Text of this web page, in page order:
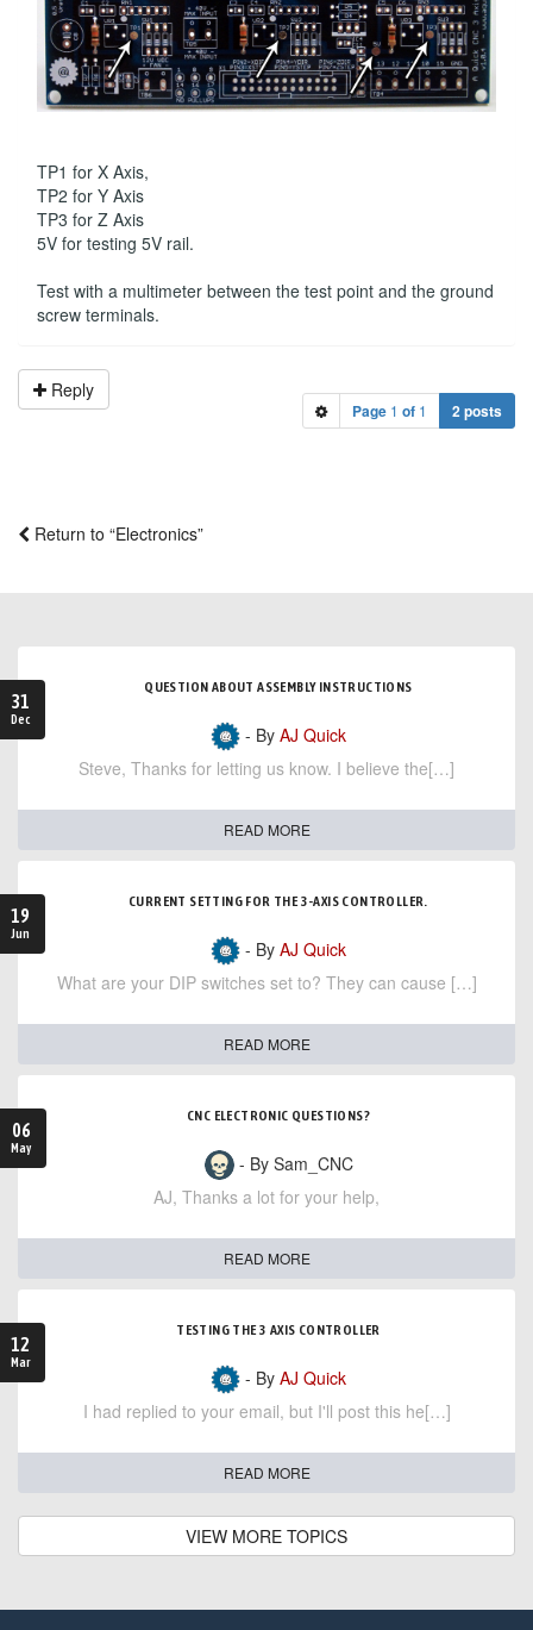
TP1 for X Axis,
TP2 for Y Axis
TP3 for Z Axis
5V for testing 5V rail.
Test with a multimeter between the test point and the ground
screw terminals.
Reply
Page 1 of 1 2 posts
Return to “Electronics”
31
Dec
QUESTION ABOUT ASSEMBLY INSTRUCTIONS
- By AJ Quick
Steve, Thanks for letting us know. I believe the[…]
READ MORE
19
Jun
CURRENT SETTING FOR THE 3-AXIS CONTROLLER.
- By AJ Quick
What are your DIP switches set to? They can cause […]
READ MORE
06
May
CNC ELECTRONIC QUESTIONS?
- By Sam_CNC
AJ, Thanks a lot for your help,
READ MORE
12
Mar
TESTING THE 3 AXIS CONTROLLER
- By AJ Quick
I had replied to your email, but I'll post this he[…]
READ MORE
VIEW MORE TOPICS